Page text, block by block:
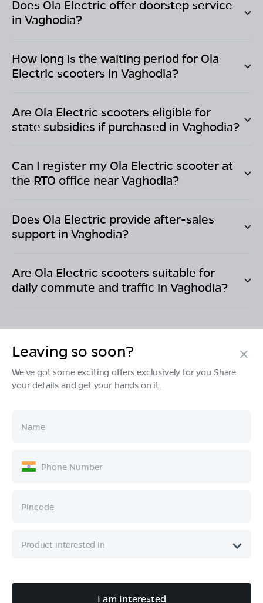
Does Ola Electric offer doorstep service
in Vaghodia?
How long is the waiting period for Ola
Electric scooters in Vaghodia?
Are Ola Electric scooters eligible for
state subsidies if purchased in Vaghodia?
Can I register my Ola Electric scooter at
the RTO office nearVaghodia?
Does Ola Electric provide after-sales
support in Vaghodia?
Are Ola Electric scooters suitable for
daily commute and traffic in Vaghodia?
Products
Ownership
Company
Leaving so soon?
We've got some exciting offers exclusively for you.Share
your details and get your hands on it.
I am Interested